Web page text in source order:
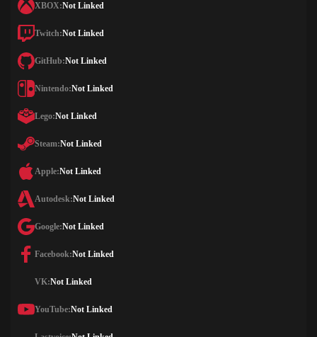
XBOX:Not Linked
Twitch:Not Linked
GitHub:Not Linked
Nintendo:Not Linked
Lego:Not Linked
Steam:Not Linked
Apple:Not Linked
Autodesk:Not Linked
Google:Not Linked
Facebook:Not Linked
VK:Not Linked
YouTube:Not Linked